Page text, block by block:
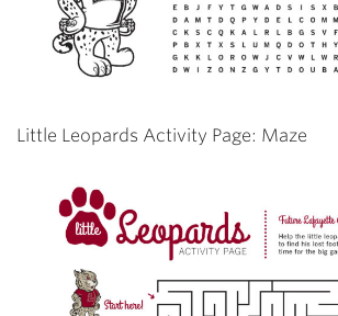
Little Leopards Activity Page: Maze